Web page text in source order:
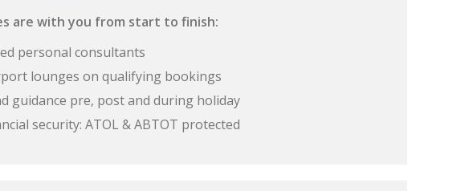
are with you from start to finish:
personal consultants
lounges on qualifying bookings
guidance pre, post and during holiday
security: ATOL & ABTOT protected